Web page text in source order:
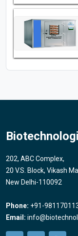
202, ABC Complex,
20 V.S. Block, Vikash
New Delhi-110092
Phone: +91-
Email: